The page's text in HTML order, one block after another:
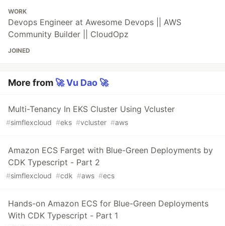
WORK
Devops Engineer at Awesome Devops || AWS
Community Builder || CloudOpz
JOINED
More from 🚀 Vu Dao 🚀
Multi-Tenancy In EKS Cluster Using Vcluster
#simflexcloud #eks #vcluster #aws
Amazon ECS Farget with Blue-Green Deployments by
CDK Typescript - Part 2
#simflexcloud #cdk #aws #ecs
Hands-on Amazon ECS for Blue-Green Deployments
With CDK Typescript - Part 1